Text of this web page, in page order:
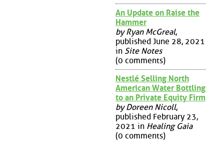
An Update on Raise the
Hammer
by Ryan McGreal,
published June 28, 2021
in Site Notes
(0 comments)
Nestlé Selling North
American Water Bottling
to an Private Equity Firm
by Doreen Nicoll,
published February 23,
2021 in Healing Gaia
(0 comments)